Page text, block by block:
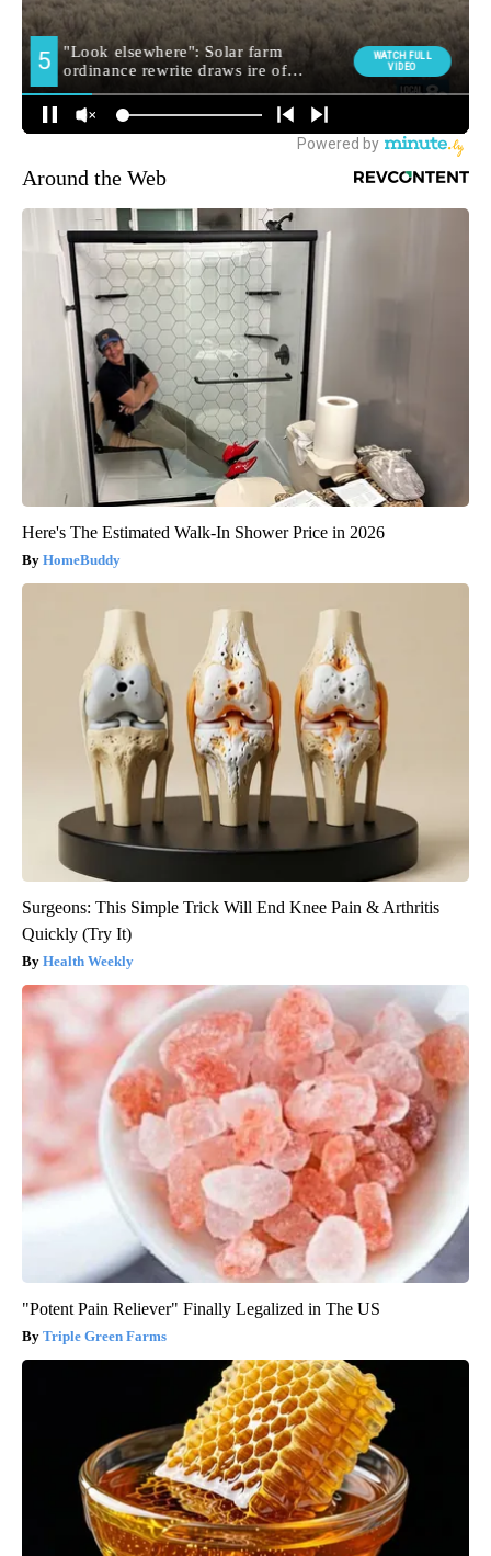
Around the Web
Here's The Estimated Walk-In Shower Price in 2026
HomeBuddy
Surgeons: This Simple Trick Will End Knee Pain & Arthritis
Quickly (Try It)
Health Weekly
"Potent Pain Reliever" Finally Legalized in The US
Triple Green Farms